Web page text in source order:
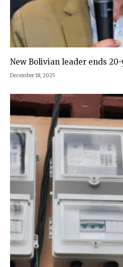
New Bolivian leader ends
December 18, 2025